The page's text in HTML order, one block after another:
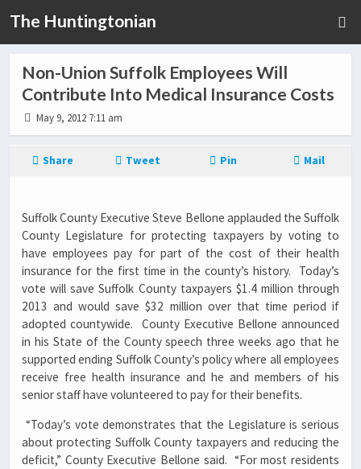
The Huntingtonian
Non-Union Suffolk Employees Will
Contribute Into Medical Insurance Costs
May 9, 2012 7:11 am
Share Tweet Pin Mail
Suffolk County Executive Steve Bellone applauded the Suffolk
County Legislature for protecting taxpayers by voting to
have employees pay for part of the cost of their health
insurance for the first time in the county’s history. Today’s
vote will save Suffolk County taxpayers $1.4 million through
2013 and would save $32 million over that time period if
adopted countywide. County Executive Bellone announced
in his State of the County speech three weeks ago that he
supported ending Suffolk County’s policy where all employees
receive free health insurance and he and members of his
senior staff have volunteered to pay for their benefits.
“Today’s vote demonstrates that the Legislature is serious
about protecting Suffolk County taxpayers and reducing the
deficit,” County Executive Bellone said. “For most residents